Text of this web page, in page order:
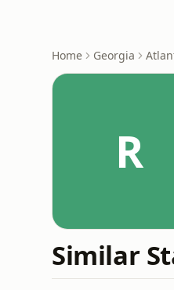
Home Georgia
R
Similar